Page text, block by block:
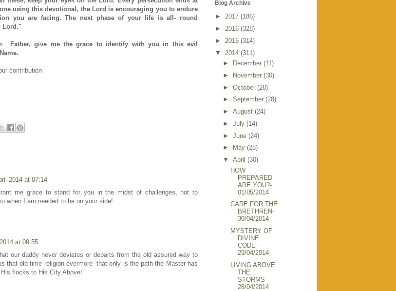
using this devotional, the Lord is encouraging you to endure
you are facing. The next phase of your life is all- round
Lord."
Father, give me the grace to identify with you in this evil
contribution
2014 at 07:14
me grace to stand for you in the midst of challenges, not to
when I am needed to be on your side!
at 09:55
our daddy never deviates or departs from the old assured way to
that old time religion evermore- that only is the path the Master has
flocks to His City Above!
Blog Archive
► 2017 (186)
► 2016 (328)
► 2015 (314)
▼ 2014 (311)
►
December (11)
►
November (30)
► October (28)
► September (28)
► August (24)
► July (14)
► June (24)
►
May (28)
▼ April (30)
HOW
PREPARED
ARE YOU?-
01/05/2014
CARE FOR THE
BRETHREN-
30/04/2014
MYSTERY OF
DIVINE
CODE -
29/04/2014
LIVING ABOVE
THE
STORMS-
28/04/2014